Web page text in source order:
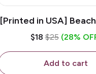
[Printed in USA]
White 11oz Ceramic
$18 $25 (28%
Add to cart